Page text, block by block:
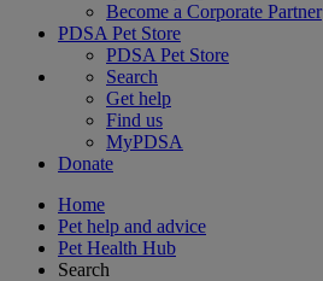
Become a Corporate Partner
PDSA Pet Store
PDSA Pet Store
Search
Get help
Find us
MyPDSA
Donate
Home
Pet help and advice
Pet Health Hub
Search